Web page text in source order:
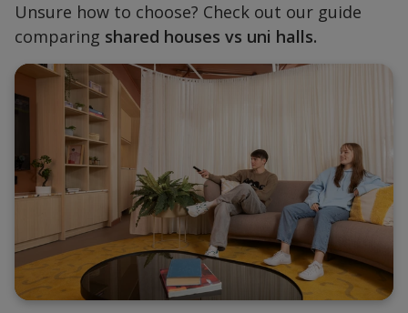
Unsure how to choose? Check out our guide
comparing shared houses vs uni halls.